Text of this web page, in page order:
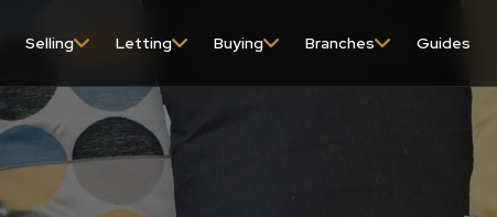
Selling Letting Buying Branches Guides